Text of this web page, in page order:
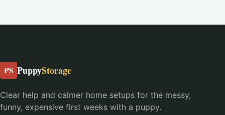
PS PuppyStorage
Clear help and calmer home setups for the messy,
funny, expensive first weeks with a puppy.